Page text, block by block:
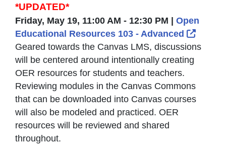
*UPDATED*
Friday, May 19, 11:00 AM - 12:30 PM | Open
Educational Resources 103 - Advanced
Geared towards the Canvas LMS, discussions
will be centered around intentionally creating
OER resources for students and teachers.
Reviewing modules in the Canvas Commons
that can be downloaded into Canvas courses
will also be modeled and practiced. OER
resources will be reviewed and shared
throughout.